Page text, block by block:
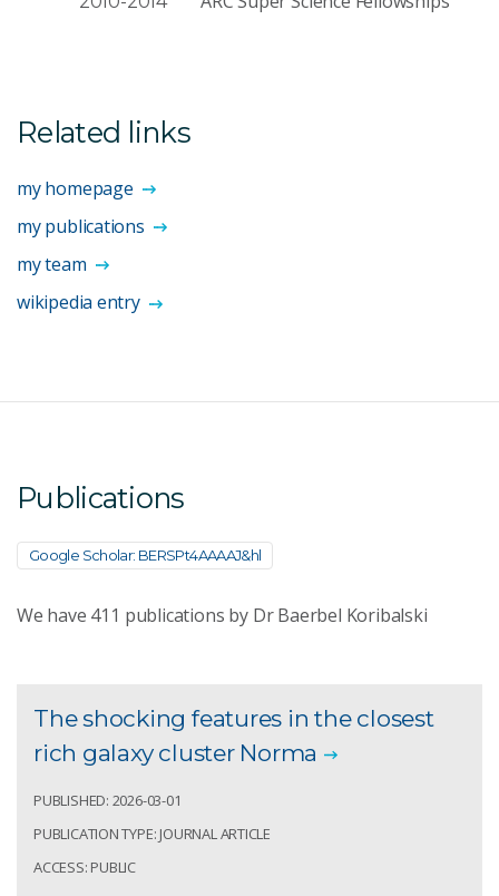
Related links
my homepage
my publications
my team
wikipedia entry
Publications
Google Scholar: BERSPt4AAAAJ&hl
We have 411 publications by Dr Baerbel Koribalski
The shocking features in the closest
rich galaxy cluster Norma
PUBLISHED: 2026-03-01
PUBLICATION TYPE: JOURNAL ARTICLE
ACCESS: PUBLIC